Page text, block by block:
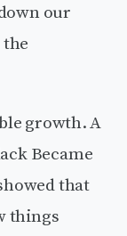
our
growth. A
Became
that
things